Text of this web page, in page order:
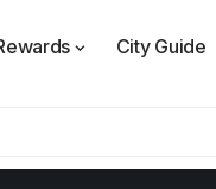
City Guide